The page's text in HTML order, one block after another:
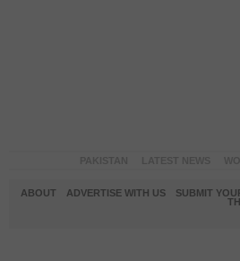
ABOUT ADVERTISE WITH US
SUBMIT